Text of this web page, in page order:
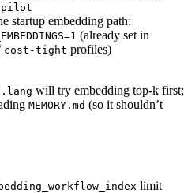
pilot
startup embedding path:
(already set in
cost-tight profiles)
will try embedding top-k first;
MEMORY.md (so it shouldn’t
limit